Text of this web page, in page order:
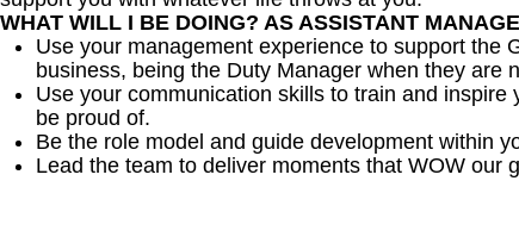
WHAT WILL I BE DOING? AS ASSISTANT
Use your management experience to support the
business, being the Duty Manager when they are
Use your communication skills to train and
be proud of.
Be the role model and guide development within
Lead the team to deliver moments that WOW our